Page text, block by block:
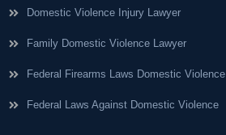
Domestic Violence Injury Lawyer
Family Domestic Violence Lawyer
Federal Firearms Laws Domestic Violence
Federal Laws Against Domestic Violence